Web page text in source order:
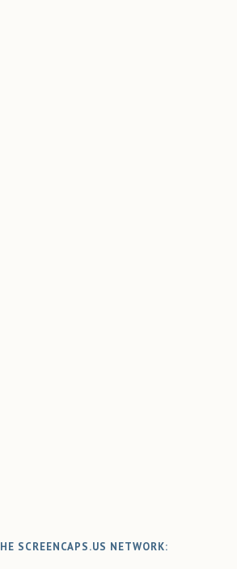
SCREENCAPS.US NETWORK: